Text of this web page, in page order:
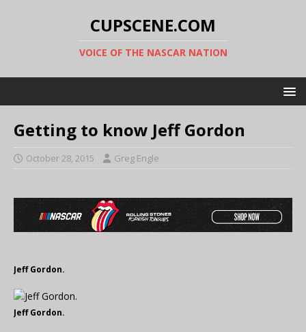
CUPSCENE.COM
VOICE OF THE NASCAR NATION
Getting to know Jeff Gordon
October 28, 2015 Greg Engle
Jeff Gordon.
Jeff Gordon.